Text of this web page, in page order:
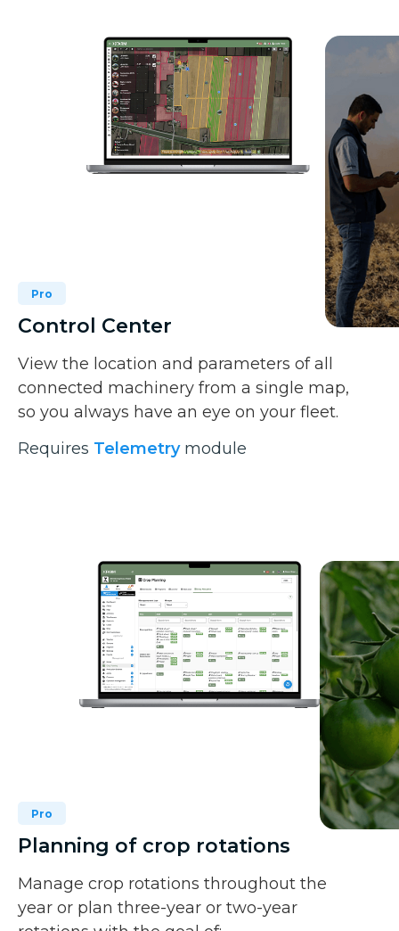
Pro
Control Center
View the location and parameters of all
connected machinery from a single map,
so you always have an eye on your fleet.
Requires Telemetrymodule
Pro
Planning of crop rotations
Manage crop rotations throughout the
year or plan three-year or two-year